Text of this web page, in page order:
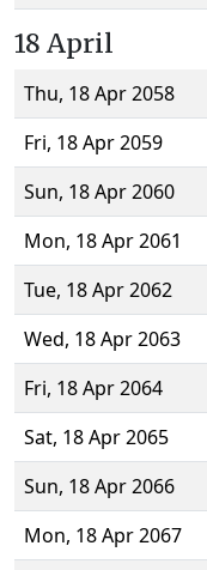
18 April
Thu, 18 Apr 2058
Fri, 18 Apr 2059
Sun, 18 Apr 2060
Mon, 18 Apr 2061
Tue, 18 Apr 2062
Wed, 18 Apr 2063
Fri, 18 Apr 2064
Sat, 18 Apr 2065
Sun, 18 Apr 2066
Mon, 18 Apr 2067